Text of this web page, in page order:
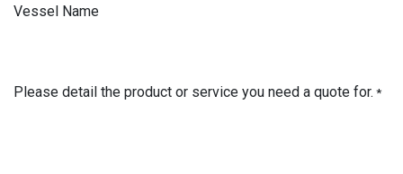
Vessel Name
Please detail the product or service you need a quote for. *